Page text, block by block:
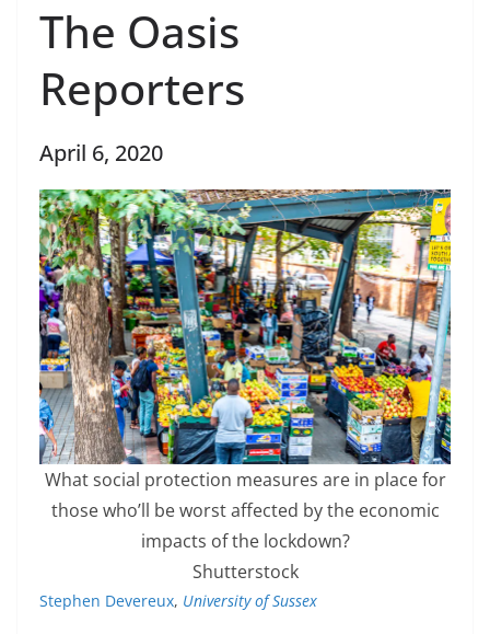
The Oasis
Reporters
April 6, 2020
What social protection measures are in place for
those who’ll be worst affected by the economic
impacts of the lockdown?
Shutterstock
Stephen Devereux, University of Sussex